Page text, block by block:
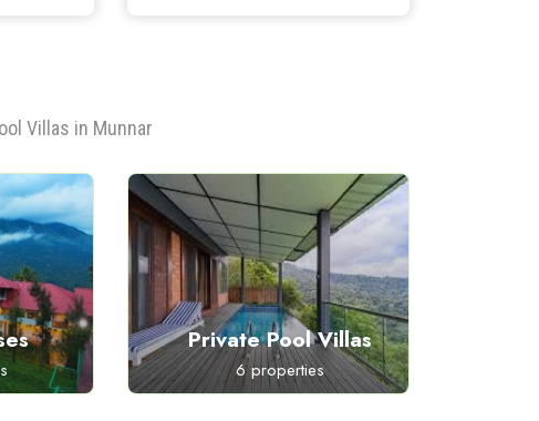
Villas in Munnar
Private Pool Villas
6 properties